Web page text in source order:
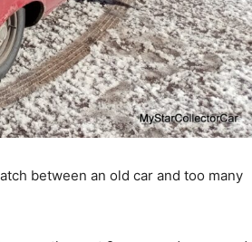
between an old car and too many